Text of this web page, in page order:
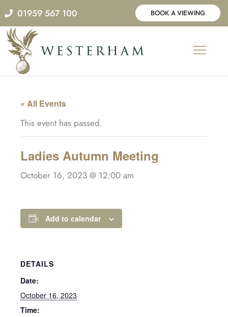
Skip
to
content
01959 567 100 BOOK A VIEWING
« All Events
This event has passed.
Ladies Autumn Meeting
October 16, 2023 @ 12:00 am
Add to calendar
DETAILS
Date:
October 16, 2023
Time: